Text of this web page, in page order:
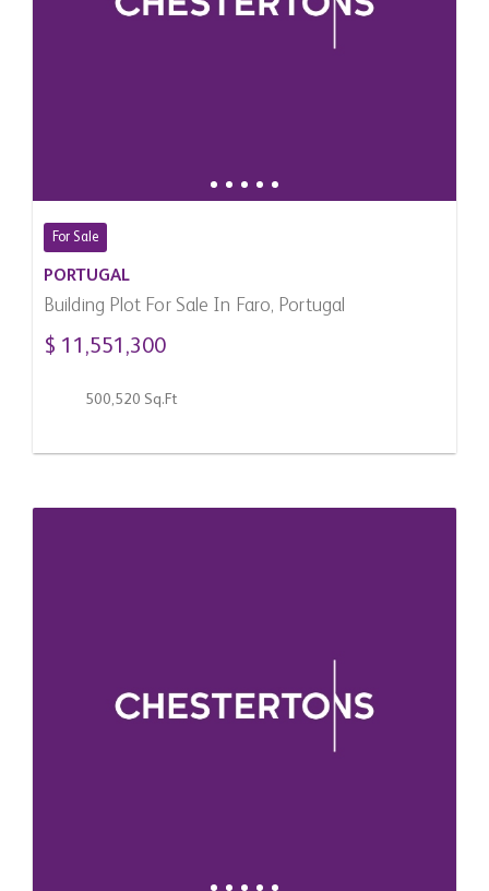
For Sale
PORTUGAL
Building Plot For Sale In Faro, Portugal
$ 11,551,300
500,520 Sq.Ft